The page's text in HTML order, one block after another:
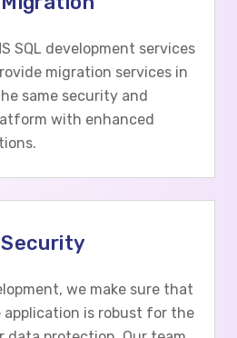
SQL development services
migration services in
same security and
with enhanced
Security
we make sure that
is robust for the